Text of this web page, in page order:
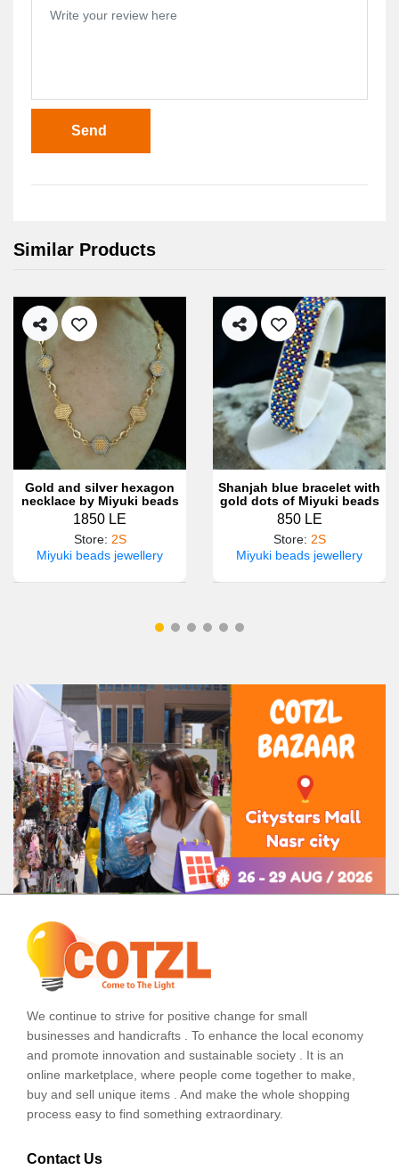
Send
Similar Products
Gold and silver hexagon
necklace by Miyuki beads
1850 LE
Store: 2S
Miyuki beads jewellery
Shanjah blue bracelet with
gold dots of Miyuki beads
850 LE
Store: 2S
Miyuki beads jewellery
We continue to strive for positive change for small
businesses and handicrafts . To enhance the local economy
and promote innovation and sustainable society . It is an
online marketplace, where people come together to make,
buy and sell unique items . And make the whole shopping
process easy to find something extraordinary.
Contact Us